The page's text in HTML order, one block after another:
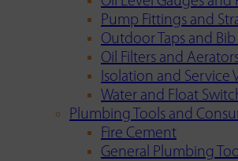
Pump Fittings and
Outdoor Taps and Bib
Oil Filters and
Isolation and Service
Water and Float
Plumbing Tools and
Fire Cement
General Plumbing